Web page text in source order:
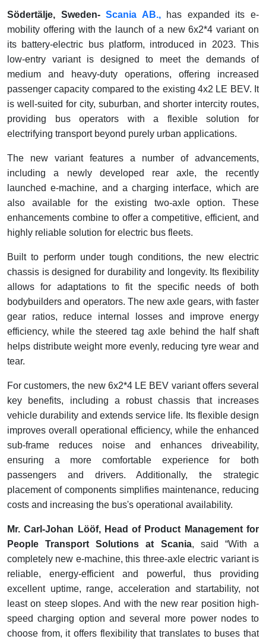
Södertälje, Sweden-Scania AB.,
has expanded its e-
mobility offering with the launch of a new 6x2*4 variant on
its battery-electric bus platform, introduced in 2023. This
low-entry variant is designed to meet the demands of
medium and heavy-duty operations, offering increased
passenger capacity compared to the existing 4x2 LE BEV. It
is well-suited for city, suburban, and shorter intercity routes,
providing bus operators with a flexible solution for
electrifying transport beyond purely urban applications.
The new variant features a number of advancements,
including a newly developed rear axle, the recently
launched e-machine, and a charging interface, which are
also available for the existing two-axle option. These
enhancements combine to offer a competitive, efficient, and
highly reliable solution for electric bus fleets.
Built to perform under tough conditions, the new electric
chassis is designed for durability and longevity. Its flexibility
allows for adaptations to fit the specific needs of both
bodybuilders and operators. The new axle gears, with faster
gear ratios, reduce internal losses and improve energy
efficiency, while the steered tag axle behind the half shaft
helps distribute weight more evenly, reducing tyre wear and
tear.
For customers, the new 6x2*4 LE BEV variant offers several
key benefits, including a robust chassis that increases
vehicle durability and extends service life. Its flexible design
improves overall operational efficiency, while the enhanced
sub-frame reduces noise and enhances driveability,
ensuring a more comfortable experience for both
passengers and drivers. Additionally, the strategic
placement of components simplifies maintenance, reducing
costs and increasing the bus's operational availability.
Mr. Carl-Johan Lööf, Head of Product Management for
People Transport Solutions at Scania, said “With a
completely new e-machine, this three-axle electric variant is
reliable, energy-efficient and powerful, thus providing
excellent uptime, range, acceleration and startability, not
least on steep slopes. And with the new rear position high-
speed charging option and several more power nodes to
choose from, it offers flexibility that translates to buses that